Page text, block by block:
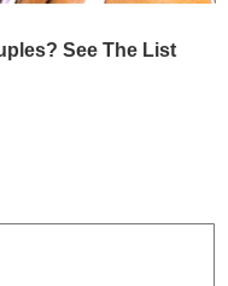
See The List